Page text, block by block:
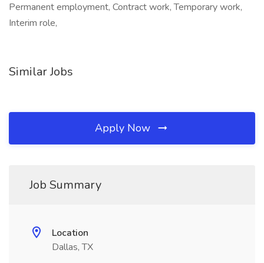
Permanent employment, Contract work, Temporary work,
Interim role,
Similar Jobs
Apply Now
Job Summary
Location
Dallas, TX